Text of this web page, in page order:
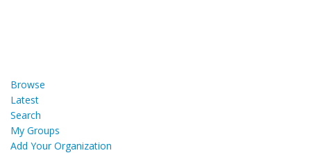
Browse
Latest
Search
My Groups
Add Your Organization